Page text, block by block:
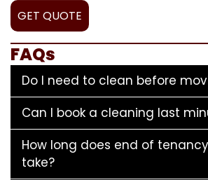
GET QUOTE
FAQs
Do I need to clean before
Can I book a cleaning last
How long does end of
take?